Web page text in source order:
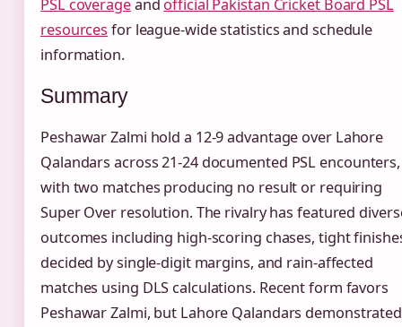
PSL coverageand official Pakistan Cricket Board PSL
resources for league-wide statistics and schedule
information.
Summary
Peshawar Zalmi hold a 12-9 advantage over Lahore
Qalandars across 21-24 documented PSL encounters,
with two matches producing no result or requiring
Super Over resolution. The rivalry has featured
outcomes including high-scoring chases, tight
decided by single-digit margins, and rain-affected
matches using DLS calculations. Recent form favors
Peshawar Zalmi, but Lahore Qalandars demonstrated